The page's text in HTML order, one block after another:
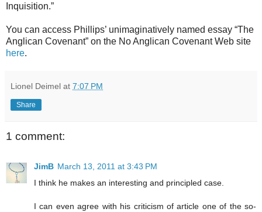
Inquisition.”
You can access Phillips’ unimaginatively named essay “The
Anglican Covenant” on the No Anglican Covenant Web site
here.
Lionel Deimel at 7:07 PM
Share
1 comment:
JimB March 13, 2011 at 3:43 PM
I think he makes an interesting and principled case.
I can even agree with his criticism of article one of the so-